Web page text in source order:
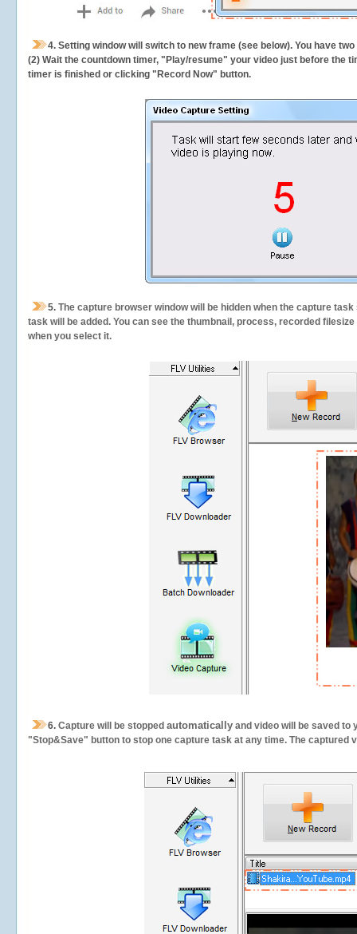
4. Setting window will switch to new frame (see below). You have
(2) Wait the countdown timer, "Play/resume" your video just before the
timer is finished or clicking "Record Now" button.
5. The capture browser window will be hidden when the capture
task will be added. You can see the thumbnail, process, recorded
when you select it.
6. Capture will be stopped automatically and video will be saved to
"Stop&Save" button to stop one capture task at any time. The